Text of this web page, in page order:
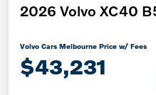
2026 Volvo XC40
Volvo Cars Melbourne Price w/ Fees
$43,231